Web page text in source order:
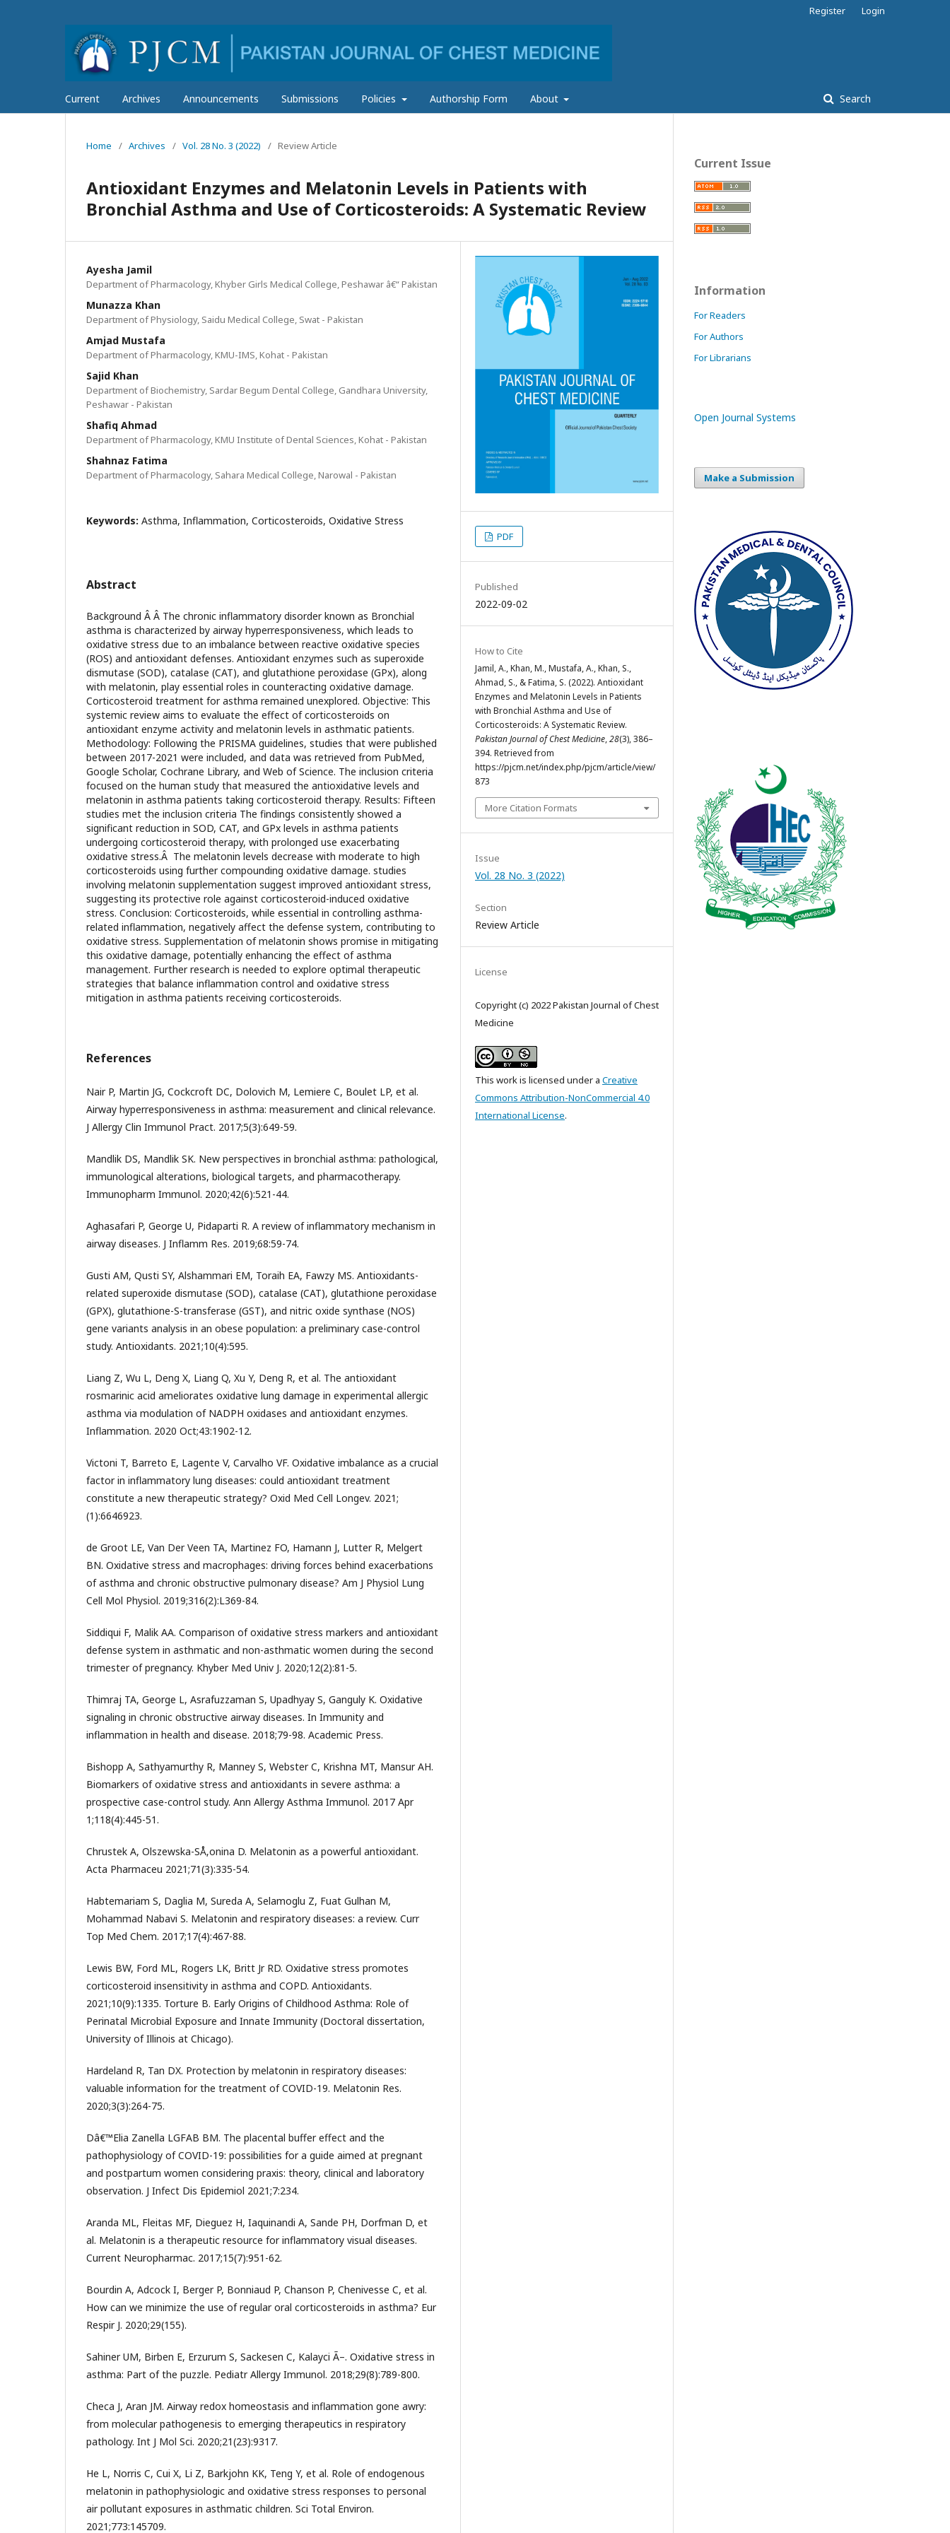
Current Archives Announcements Submissions Policies Authorship Form About Search
Register Login
Home / Archives / Vol. 28 No. 3 (2022) / Review Article
Antioxidant Enzymes and Melatonin Levels in Patients with
Bronchial Asthma and Use of Corticosteroids: A Systematic Review
Ayesha Jamil
Department of Pharmacology, Khyber Girls Medical College, Peshawar â€“ Pakistan
Munazza Khan
Department of Physiology, Saidu Medical College, Swat - Pakistan
Amjad Mustafa
Department of Pharmacology, KMU-IMS, Kohat - Pakistan
Sajid Khan
Department of Biochemistry, Sardar Begum Dental College, Gandhara University,
Peshawar - Pakistan
Shafiq Ahmad
Department of Pharmacology, KMU Institute of Dental Sciences, Kohat - Pakistan
Shahnaz Fatima
Department of Pharmacology, Sahara Medical College, Narowal - Pakistan
Keywords: Asthma, Inflammation, Corticosteroids, Oxidative Stress
Abstract
Background Â Â The chronic inflammatory disorder known as Bronchial
asthma is characterized by airway hyperresponsiveness, which leads to
oxidative stress due to an imbalance between reactive oxidative species
(ROS) and antioxidant defenses. Antioxidant enzymes such as superoxide
dismutase (SOD), catalase (CAT), and glutathione peroxidase (GPx), along
with melatonin, play essential roles in counteracting oxidative damage.
Corticosteroid treatment for asthma remained unexplored. Objective: This
systemic review aims to evaluate the effect of corticosteroids on
antioxidant enzyme activity and melatonin levels in asthmatic patients.
Methodology: Following the PRISMA guidelines, studies that were published
between 2017-2021 were included, and data was retrieved from PubMed,
Google Scholar, Cochrane Library, and Web of Science. The inclusion criteria
focused on the human study that measured the antioxidative levels and
melatonin in asthma patients taking corticosteroid therapy. Results: Fifteen
studies met the inclusion criteria The findings consistently showed a
significant reduction in SOD, CAT, and GPx levels in asthma patients
undergoing corticosteroid therapy, with prolonged use exacerbating
oxidative stress.Â The melatonin levels decrease with moderate to high
corticosteroids using further compounding oxidative damage. studies
involving melatonin supplementation suggest improved antioxidant stress,
suggesting its protective role against corticosteroid-induced oxidative
stress. Conclusion: Corticosteroids, while essential in controlling asthma-
related inflammation, negatively affect the defense system, contributing to
oxidative stress. Supplementation of melatonin shows promise in mitigating
this oxidative damage, potentially enhancing the effect of asthma
management. Further research is needed to explore optimal therapeutic
strategies that balance inflammation control and oxidative stress
mitigation in asthma patients receiving corticosteroids.
References
Nair P, Martin JG, Cockcroft DC, Dolovich M, Lemiere C, Boulet LP, et al.
Airway hyperresponsiveness in asthma: measurement and clinical relevance.
J Allergy Clin Immunol Pract. 2017;5(3):649-59.
Mandlik DS, Mandlik SK. New perspectives in bronchial asthma: pathological,
immunological alterations, biological targets, and pharmacotherapy.
Immunopharm Immunol. 2020;42(6):521-44.
Aghasafari P, George U, Pidaparti R. A review of inflammatory mechanism in
airway diseases. J Inflamm Res. 2019;68:59-74.
Gusti AM, Qusti SY, Alshammari EM, Toraih EA, Fawzy MS. Antioxidants-
related superoxide dismutase (SOD), catalase (CAT), glutathione peroxidase
(GPX), glutathione-S-transferase (GST), and nitric oxide synthase (NOS)
gene variants analysis in an obese population: a preliminary case-control
study. Antioxidants. 2021;10(4):595.
Liang Z, Wu L, Deng X, Liang Q, Xu Y, Deng R, et al. The antioxidant
rosmarinic acid ameliorates oxidative lung damage in experimental allergic
asthma via modulation of NADPH oxidases and antioxidant enzymes.
Inflammation. 2020 Oct;43:1902-12.
Victoni T, Barreto E, Lagente V, Carvalho VF. Oxidative imbalance as a crucial
factor in inflammatory lung diseases: could antioxidant treatment
constitute a new therapeutic strategy? Oxid Med Cell Longev. 2021;
(1):6646923.
de Groot LE, Van Der Veen TA, Martinez FO, Hamann J, Lutter R, Melgert
BN. Oxidative stress and macrophages: driving forces behind exacerbations
of asthma and chronic obstructive pulmonary disease? Am J Physiol Lung
Cell Mol Physiol. 2019;316(2):L369-84.
Siddiqui F, Malik AA. Comparison of oxidative stress markers and antioxidant
defense system in asthmatic and non-asthmatic women during the second
trimester of pregnancy. Khyber Med Univ J. 2020;12(2):81-5.
Thimraj TA, George L, Asrafuzzaman S, Upadhyay S, Ganguly K. Oxidative
signaling in chronic obstructive airway diseases. In Immunity and
inflammation in health and disease. 2018;79-98. Academic Press.
Bishopp A, Sathyamurthy R, Manney S, Webster C, Krishna MT, Mansur AH.
Biomarkers of oxidative stress and antioxidants in severe asthma: a
prospective case-control study. Ann Allergy Asthma Immunol. 2017 Apr
1;118(4):445-51.
Chrustek A, Olszewska-SÅ‚onina D. Melatonin as a powerful antioxidant.
Acta Pharmaceu 2021;71(3):335-54.
Habtemariam S, Daglia M, Sureda A, Selamoglu Z, Fuat Gulhan M,
Mohammad Nabavi S. Melatonin and respiratory diseases: a review. Curr
Top Med Chem. 2017;17(4):467-88.
Lewis BW, Ford ML, Rogers LK, Britt Jr RD. Oxidative stress promotes
corticosteroid insensitivity in asthma and COPD. Antioxidants.
2021;10(9):1335. Torture B. Early Origins of Childhood Asthma: Role of
Perinatal Microbial Exposure and Innate Immunity (Doctoral dissertation,
University of Illinois at Chicago).
Hardeland R, Tan DX. Protection by melatonin in respiratory diseases:
valuable information for the treatment of COVID-19. Melatonin Res.
2020;3(3):264-75.
Dâ€™Elia Zanella LGFAB BM. The placental buffer effect and the
pathophysiology of COVID-19: possibilities for a guide aimed at pregnant
and postpartum women considering praxis: theory, clinical and laboratory
observation. J Infect Dis Epidemiol 2021;7:234.
Aranda ML, Fleitas MF, Dieguez H, Iaquinandi A, Sande PH, Dorfman D, et
al. Melatonin is a therapeutic resource for inflammatory visual diseases.
Current Neuropharmac. 2017;15(7):951-62.
Bourdin A, Adcock I, Berger P, Bonniaud P, Chanson P, Chenivesse C, et al.
How can we minimize the use of regular oral corticosteroids in asthma? Eur
Respir J. 2020;29(155).
Sahiner UM, Birben E, Erzurum S, Sackesen C, Kalayci Ã–. Oxidative stress in
asthma: Part of the puzzle. Pediatr Allergy Immunol. 2018;29(8):789-800.
Checa J, Aran JM. Airway redox homeostasis and inflammation gone awry:
from molecular pathogenesis to emerging therapeutics in respiratory
pathology. Int J Mol Sci. 2020;21(23):9317.
He L, Norris C, Cui X, Li Z, Barkjohn KK, Teng Y, et al. Role of endogenous
melatonin in pathophysiologic and oxidative stress responses to personal
air pollutant exposures in asthmatic children. Sci Total Environ.
2021;773:145709.
PDF
Published
2022-09-02
How to Cite
Jamil, A., Khan, M., Mustafa, A., Khan, S.,
Ahmad, S., & Fatima, S. (2022). Antioxidant
Enzymes and Melatonin Levels in Patients
with Bronchial Asthma and Use of
Corticosteroids: A Systematic Review.
Pakistan Journal of Chest Medicine,28(3), 386–
394. Retrieved from
https://pjcm.net/index.php/pjcm/article/view/
873
More Citation Formats
Issue
Vol. 28 No. 3 (2022)
Section
Review Article
License
Copyright (c) 2022 Pakistan Journal of Chest
Medicine
This work is licensed under a Creative
Commons Attribution-NonCommercial 4.0
International License.
Current Issue
Information
For Readers
For Authors
For Librarians
Open Journal Systems
Make a Submission